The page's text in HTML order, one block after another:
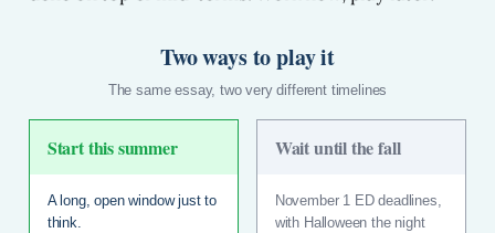
Two ways to play it
The same essay, two very different timelines
Start this summer
A long, open window just to
think.
Wait until the fall
November 1 ED deadlines,
with Halloween the night